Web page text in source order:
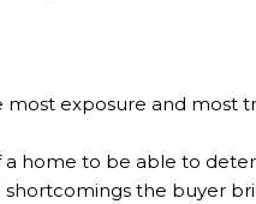
most exposure and most
a home to be able to
shortcomings the buyer